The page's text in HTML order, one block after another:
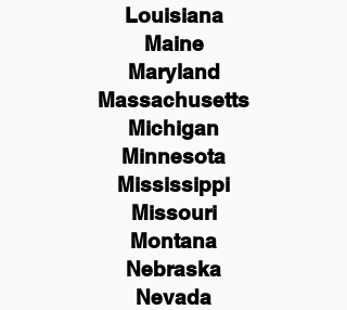
Louisiana
Maine
Maryland
Massachusetts
Michigan
Minnesota
Mississippi
Missouri
Montana
Nebraska
Nevada